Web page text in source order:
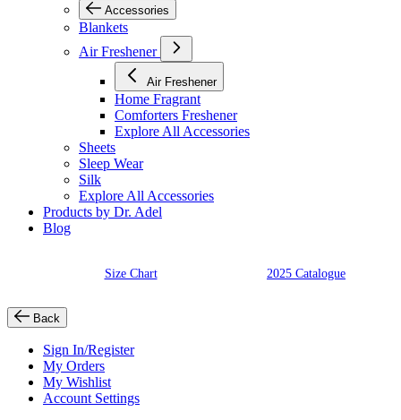
Accessories
Blankets
Air Freshener
Air Freshener
Home Fragrant
Comforters Freshener
Explore All Accessories
Sheets
Sleep Wear
Silk
Explore All Accessories
Products by Dr. Adel
Blog
Size Chart 2025 Catalogue
Back
Sign In/Register
My Orders
My Wishlist
Account Settings